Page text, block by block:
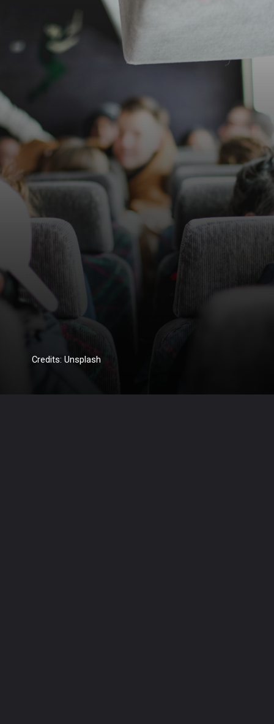
Credits: Unsplash